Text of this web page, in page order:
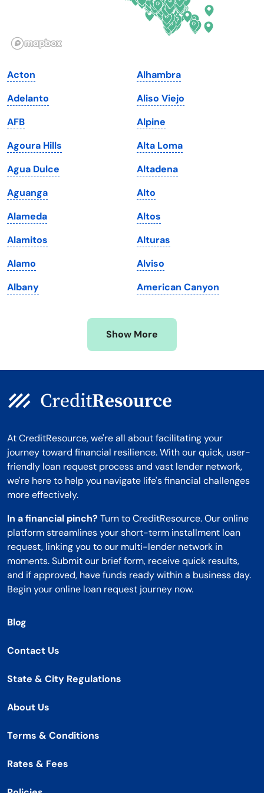
Illinois
Iowa
Kansas
Kentucky
Louisiana
Maine
Maryland
Massachusetts
Michigan
Minnesota
Mississippi
Pennsylvania
Rhode Island
South Dakota
Tennessee
Texas
Utah
Vermont
Virginia
Washington
Washington, D.C.
West Virginia
Wisconsin
Wyoming
Acton
Adelanto
AFB
Agoura Hills
Agua Dulce
Aguanga
Alameda
Alamitos
Alamo
Albany
Alhambra
Aliso Viejo
Alpine
Alta Loma
Altadena
Alto
Altos
Alturas
Alviso
American Canyon
Show More
At CreditResource, we're all about facilitating your
journey toward financial resilience. With our quick, user-
friendly loan request process and vast lender network,
we're here to help you navigate life's financial challenges
more effectively.
In a financial pinch? Turn to CreditResource. Our online
platform streamlines your short-term installment loan
request, linking you to our multi-lender network in
moments. Submit our brief form, receive quick results,
and if approved, have funds ready within a business day.
Begin your online loan request journey now.
Blog
Contact Us
State & City Regulations
About Us
Terms & Conditions
Rates & Fees